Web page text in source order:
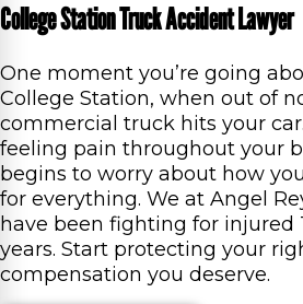
College Station Truck Accident Lawyer
One moment you’re going
College Station, when out of
commercial truck hits your
feeling pain throughout your
begins to worry about how
for everything. We at Angel
have been fighting for injured
years. Start protecting your
compensation you deserve.